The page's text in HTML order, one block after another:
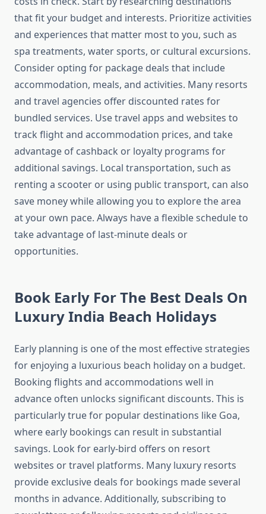
that fit your budget and interests. Prioritize activities
and experiences that matter most to you, such as
spa treatments, water sports, or cultural excursions.
Consider opting for package deals that include
accommodation, meals, and activities. Many resorts
and travel agencies offer discounted rates for
bundled services. Use travel apps and websites to
track flight and accommodation prices, and take
advantage of cashback or loyalty programs for
additional savings. Local transportation, such as
renting a scooter or using public transport, can also
save money while allowing you to explore the area
at your own pace. Always have a flexible schedule to
take advantage of last-minute deals or
opportunities.
Book Early For The Best Deals On
Luxury India Beach Holidays
Early planning is one of the most effective strategies
for enjoying a luxurious beach holiday on a budget.
Booking flights and accommodations well in
advance often unlocks significant discounts. This is
particularly true for popular destinations like Goa,
where early bookings can result in substantial
savings. Look for early-bird offers on resort
websites or travel platforms. Many luxury resorts
provide exclusive deals for bookings made several
months in advance. Additionally, subscribing to